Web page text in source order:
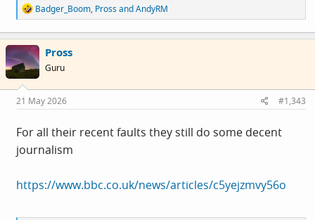
R
e
a
c
t
i
o
s
:
Badger_Boom, ProssandAndyRM
Pross
Guru
21 May 2026 #1,343
For all their recent faults they still do some decent
journalism
https://www.bbc.co.uk/news/articles/c5yejzmvy56o